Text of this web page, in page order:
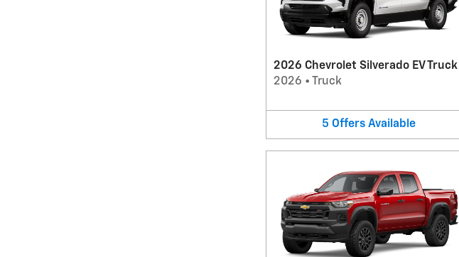
2026 Chevrolet Silverado EV Truck
2026 • Truck
5 Offers Available